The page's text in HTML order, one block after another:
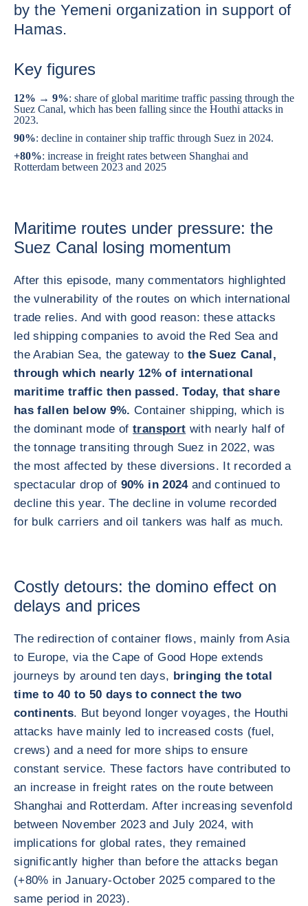
by the Yemeni organization in support of
Hamas.
Key figures
12% → 9%: share of global maritime traffic passing through the
Suez Canal, which has been falling since the Houthi attacks in
2023.
90%: decline in container ship traffic through Suez in 2024.
+80%: increase in freight rates between Shanghai and
Rotterdam between 2023 and 2025
Maritime routes under pressure: the
Suez Canal losing momentum
After this episode, many commentators highlighted
the vulnerability of the routes on which international
trade relies. And with good reason: these attacks
led shipping companies to avoid the Red Sea and
the Arabian Sea, the gateway to the Suez Canal,
through which nearly 12% of international
maritime traffic then passed. Today, that share
has fallen below 9%. Container shipping, which is
the dominant mode oftransport with nearly half of
the tonnage transiting through Suez in 2022, was
the most affected by these diversions. It recorded a
spectacular drop of 90% in 2024and continued to
decline this year. The decline in volume recorded
for bulk carriers and oil tankers was half as much.
Costly detours: the domino effect on
delays and prices
The redirection of container flows, mainly from Asia
to Europe, via the Cape of Good Hope extends
journeys by around ten days, bringing the total
time to 40 to 50 days to connect the two
continents. But beyond longer voyages, the Houthi
attacks have mainly led to increased costs (fuel,
crews) and a need for more ships to ensure
constant service. These factors have contributed to
an increase in freight rates on the route between
Shanghai and Rotterdam. After increasing sevenfold
between November 2023 and July 2024, with
implications for global rates, they remained
significantly higher than before the attacks began
(+80% in January-October 2025 compared to the
same period in 2023).